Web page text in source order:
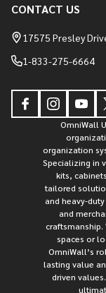
Footer
Start
CONTACT US
17575 Presley
1-833-275-6664
OmniWall
organization
Specializing in
kits,
tailored
and heavy-
and
spaces or
OmniWall’s
lasting value
driven